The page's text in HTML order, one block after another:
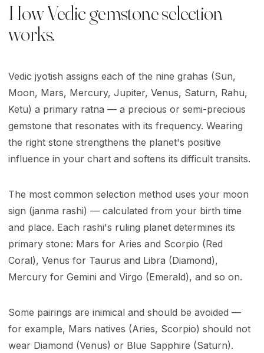
How Vedic gemstone selection
works.
Vedic jyotish assigns each of the nine grahas (Sun,
Moon, Mars, Mercury, Jupiter, Venus, Saturn, Rahu,
Ketu) a primary ratna — a precious or semi-precious
gemstone that resonates with its frequency. Wearing
the right stone strengthens the planet's positive
influence in your chart and softens its difficult transits.
The most common selection method uses your moon
sign (janma rashi) — calculated from your birth time
and place. Each rashi's ruling planet determines its
primary stone: Mars for Aries and Scorpio (Red
Coral), Venus for Taurus and Libra (Diamond),
Mercury for Gemini and Virgo (Emerald), and so on.
Some pairings are inimical and should be avoided —
for example, Mars natives (Aries, Scorpio) should not
wear Diamond (Venus) or Blue Sapphire (Saturn).